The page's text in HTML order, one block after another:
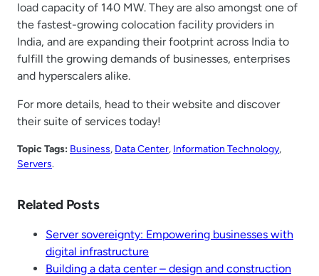
load capacity of 140 MW. They are also amongst one of
the fastest-growing colocation facility providers in
India, and are expanding their footprint across India to
fulfill the growing demands of businesses, enterprises
and hyperscalers alike.
For more details, head to their website and discover
their suite of services today!
Topic Tags: Business, Data Center, Information Technology
Servers.
Related Posts
Server sovereignty: Empowering businesses with
digital infrastructure
Building a data center – design and construction